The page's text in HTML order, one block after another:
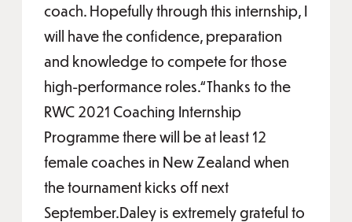
coach. Hopefully through this internship, I
will have the confidence, preparation
and knowledge to compete for those
high-performance roles.“Thanks to the
RWC 2021 Coaching Internship
Programme there will be at least 12
female coaches in New Zealand when
the tournament kicks off next
September.Daley is extremely grateful to